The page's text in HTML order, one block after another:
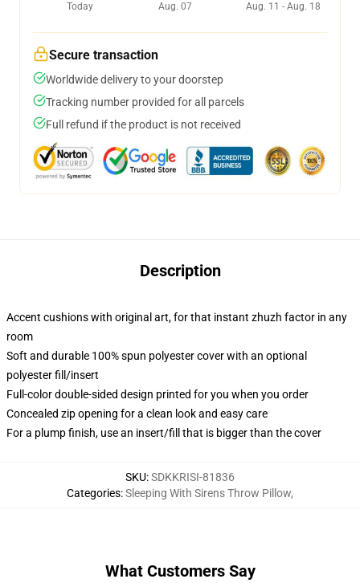
Today
Aug. 07
Aug. 11 - Aug. 18
Secure transaction
Worldwide delivery to your doorstep
Tracking number provided for all parcels
Full refund if the product is not received
Description
Accent cushions with original art, for that instant zhuzh factor in any
room
Soft and durable 100% spun polyester cover with an optional
polyester fill/insert
Full-color double-sided design printed for you when you order
Concealed zip opening for a clean look and easy care
For a plump finish, use an insert/fill that is bigger than the cover
SKU:SDKKRISI-81836
Categories:Sleeping With Sirens Throw Pillow,
What Customers Say